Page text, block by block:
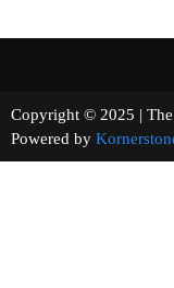
Copyright © 2025 |
Powered by